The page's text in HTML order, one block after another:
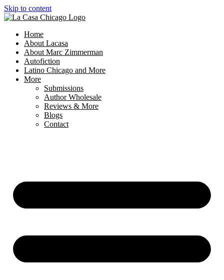
Skip to content
Home
About Lacasa
About Marc Zimmerman
Autofiction
Latino Chicago and More
More
Submissions
Author Wholesale
Reviews & More
Blogs
Contact